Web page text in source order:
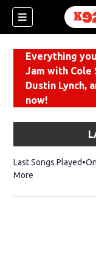
Everything
Jam with Cole
Dustin Lynch,
now!
Last Songs Played
More